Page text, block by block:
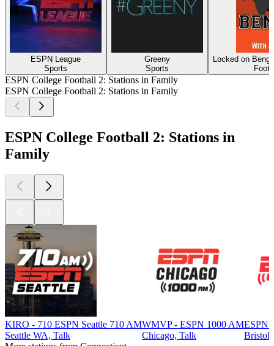
ESPN League
Sports
Greeny
Sports
Locked on
ESPN College Football 2: Stations in Family
ESPN College Football 2: Stations in Family
ESPN College Football 2: Stations in
Family
KIRO - 710 ESPN Seattle 710 AM
Seattle WA, Talk
WMVP - ESPN 1000 AM
Chicago, Talk
ESPN
Bristol